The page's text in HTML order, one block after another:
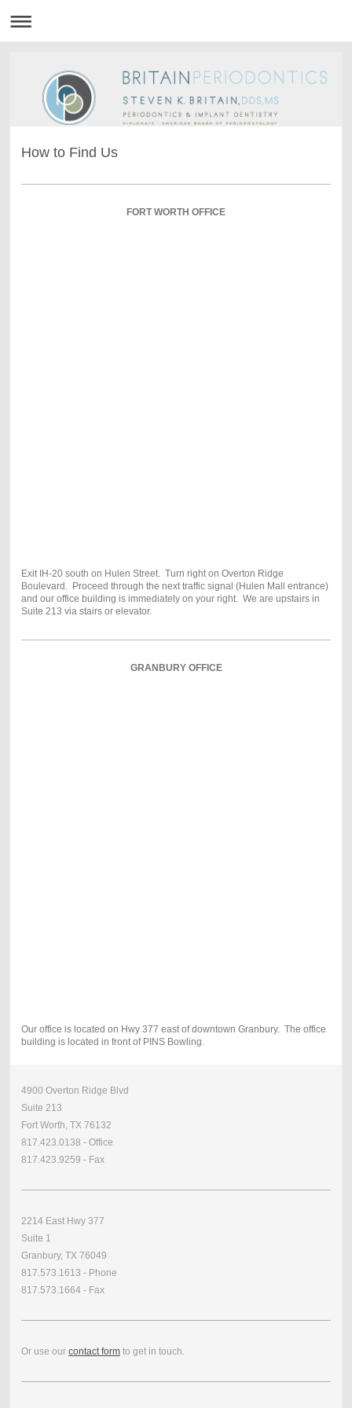
How to Find Us
FORT WORTH OFFICE
Exit IH-20 south on Hulen Street. Turn right on Overton Ridge
Boulevard. Proceed through the next traffic signal (Hulen Mall entrance)
and our office building is immediately on your right. We are upstairs in
Suite 213 via stairs or elevator.
GRANBURY OFFICE
Our office is located on Hwy 377 east of downtown Granbury. The office
building is located in front of PINS Bowling.
4900 Overton Ridge Blvd
Suite 213
Fort Worth, TX 76132
817.423.0138 - Office
817.423.9259 - Fax
2214 East Hwy 377
Suite 1
Granbury, TX 76049
817.573.1613 - Phone
817.573.1664 - Fax
Or use our contact formto get in touch.